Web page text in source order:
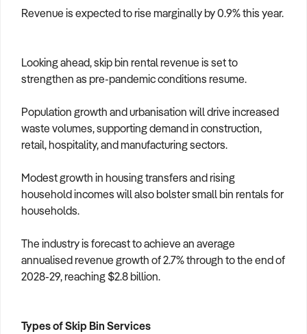
Revenue is expected to rise marginally by 0.9% this year.
Looking ahead, skip bin rental revenue is set to
strengthen as pre-pandemic conditions resume.
Population growth and urbanisation will drive increased
waste volumes, supporting demand in construction,
retail, hospitality, and manufacturing sectors.
Modest growth in housing transfers and rising
household incomes will also bolster small bin rentals for
households.
The industry is forecast to achieve an average
annualised revenue growth of 2.7% through to the end of
2028-29, reaching $2.8 billion.
Types of Skip Bin Services